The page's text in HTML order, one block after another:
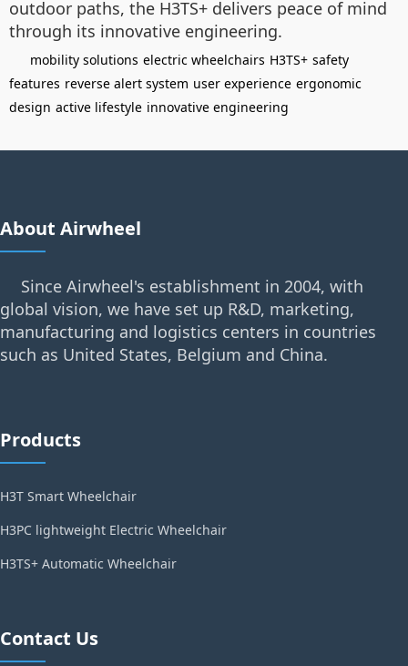
outdoor paths, the H3TS+ delivers peace of mind
through its innovative engineering.
mobility solutions electric wheelchairs H3TS+ safety
features reverse alert system user experience ergonomic
design active lifestyle innovative engineering
About Airwheel
Since Airwheel's establishment in 2004, with
global vision, we have set up R&D, marketing,
manufacturing and logistics centers in countries
such as United States, Belgium and China.
Products
H3T Smart Wheelchair
H3PC lightweight Electric Wheelchair
H3TS+ Automatic Wheelchair
Contact Us